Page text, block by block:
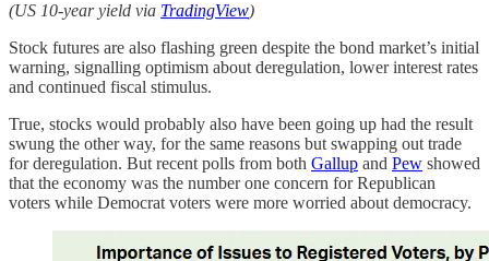
(US 10-year yield via TradingView)
Stock futures are also flashing green despite the bond market’s initial
warning, signalling optimism about deregulation, lower interest rates
and continued fiscal stimulus.
True, stocks would probably also have been going up had the result
swung the other way, for the same reasons but swapping out trade
for deregulation. But recent polls from both Gallup and Pew showed
that the economy was the number one concern for Republican
voters while Democrat voters were more worried about democracy.